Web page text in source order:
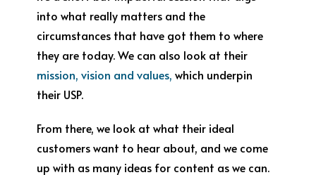
into what really matters and the
circumstances that have got them to where
they are today. We can also look at their
mission, vision and values, which underpin
their USP.
From there, we look at what their ideal
customers want to hear about, and we come
up with as many ideas for content as we can.